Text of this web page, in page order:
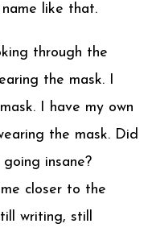
like that.
through the
the mask. I
I have my own
the mask. Did
insane?
closer to the
writing, still